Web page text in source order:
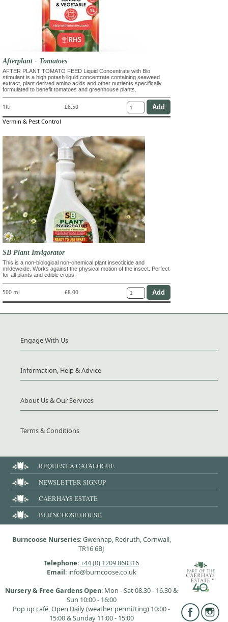
Afterplant - Tomatoes
AFTER PLANT TOMATO FEED Liquid Concentrate with Bio
stimulant is a high potash liquid concentrate containing seaweed
extract, plant derived amino acids and other nutrients specifically
formulated to benefit tomatoes and greenhouse plants.
1ltr £8.50
Vermin & Pest Control
SB Plant Invigorator
This is a non-biological non-chemical plant insecticide and
mildewcide. Works against the physical motion of the insect. Perfect
for all plants and edible crops.
500 ml £8.00
Engage With Us
Information, Help & Advice
About Us & Our Services
Terms & Conditions
REQUEST A CATALOGUE
NEWSLETTER SIGNUP
CAERHAYS ESTATE
BURNCOOSE HOUSE
Burncoose Nurseries: Gwennap, Redruth, Cornwall,
TR16 6BJ
Telephone:+44 (0) 1209 860316
Email: info@burncoose.co.uk
Nursery & Free Gardens Open: Mon - Sat 08.30 - 16.30 &
Sun 10:00 - 16:00
Pop up café, Open Daily (weather permitting) 10:00 -
15:00 & Sunday 11:00 - 15:00